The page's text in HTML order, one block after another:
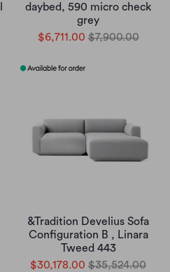
daybed, 590 micro check
grey
$6,711.00 $7,900.00
&Tradition Develius Sofa
Configuration B , Linara
Tweed 443
$30,178.00 $35,524.00